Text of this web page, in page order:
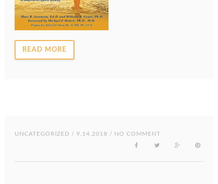
READ MORE
UNCATEGORIZED / 9.14.2018 / NO COMMENT